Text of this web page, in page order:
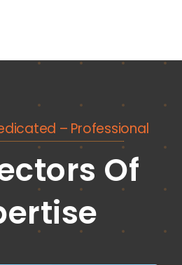
– Professional
Of